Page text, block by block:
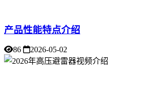
产品性能特点介绍
86 2026-05-02